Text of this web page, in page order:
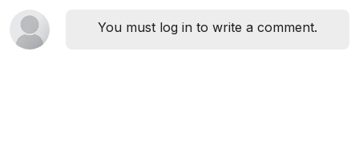
You must log in to write a comment.